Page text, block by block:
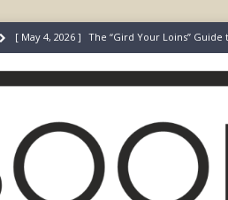
[ May 4, 2026 ] The “Gird Your Loins”
[ December 22, 2025 ] Keepers of Elyon
[ July 24, 2026 ] I Did Not Survive. I Just
[ July 22, 2026 ] An Actor’s Guide to